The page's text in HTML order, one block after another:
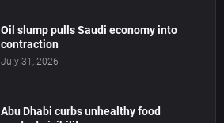
Oil slump pulls Saudi economy into
contraction
July 31, 2026
Abu Dhabi curbs unhealthy food